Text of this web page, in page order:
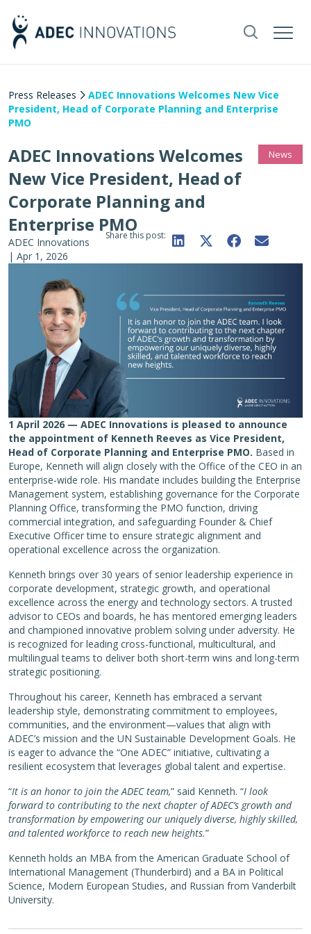
Press Releases
ADEC Innovations Welcomes New Vice
President, Head of Corporate Planning and Enterprise
PMO
ADEC Innovations Welcomes
New Vice President, Head of
Corporate Planning and
Enterprise PMO
News
ADEC Innovations
| Apr 1, 2026
Share this post:
1 April 2026 — ADEC Innovations is pleased to announce
the appointment of Kenneth Reeves as Vice President,
Head of Corporate Planning and Enterprise PMO. Based in
Europe, Kenneth will align closely with the Office of the CEO in an
enterprise-wide role. His mandate includes building the Enterprise
Management system, establishing governance for the Corporate
Planning Office, transforming the PMO function, driving
commercial integration, and safeguarding Founder & Chief
Executive Officer time to ensure strategic alignment and
operational excellence across the organization.
Kenneth brings over 30 years of senior leadership experience in
corporate development, strategic growth, and operational
excellence across the energy and technology sectors. A trusted
advisor to CEOs and boards, he has mentored emerging leaders
and championed innovative problem solving under adversity. He
is recognized for leading cross-functional, multicultural, and
multilingual teams to deliver both short-term wins and long-term
strategic positioning.
Throughout his career, Kenneth has embraced a servant
leadership style, demonstrating commitment to employees,
communities, and the environment—values that align with
ADEC’s mission and the UN Sustainable Development Goals. He
is eager to advance the “One ADEC” initiative, cultivating a
resilient ecosystem that leverages global talent and expertise.
“It is an honor to join the ADEC team,” said Kenneth. “I look
forward to contributing to the next chapter of ADEC’s growth and
transformation by empowering our uniquely diverse, highly skilled,
and talented workforce to reach new heights.”
Kenneth holds an MBA from the American Graduate School of
International Management (Thunderbird) and a BA in Political
Science, Modern European Studies, and Russian from Vanderbilt
University.